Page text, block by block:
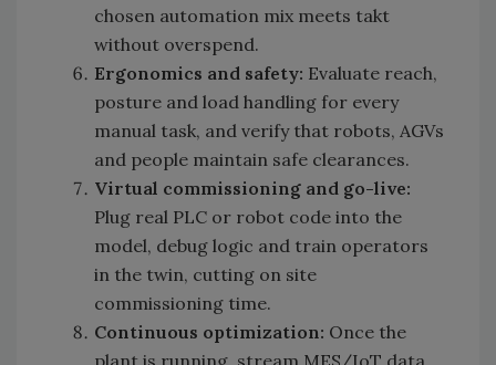
chosen automation mix meets takt
without overspend.
Ergonomics and safety: Evaluate reach,
posture and load handling for every
manual task, and verify that robots, AGVs
and people maintain safe clearances.
Virtual commissioning and go-live:
Plug real PLC or robot code into the
model, debug logic and train operators
in the twin, cutting on site
commissioning time.
Continuous optimization: Once the